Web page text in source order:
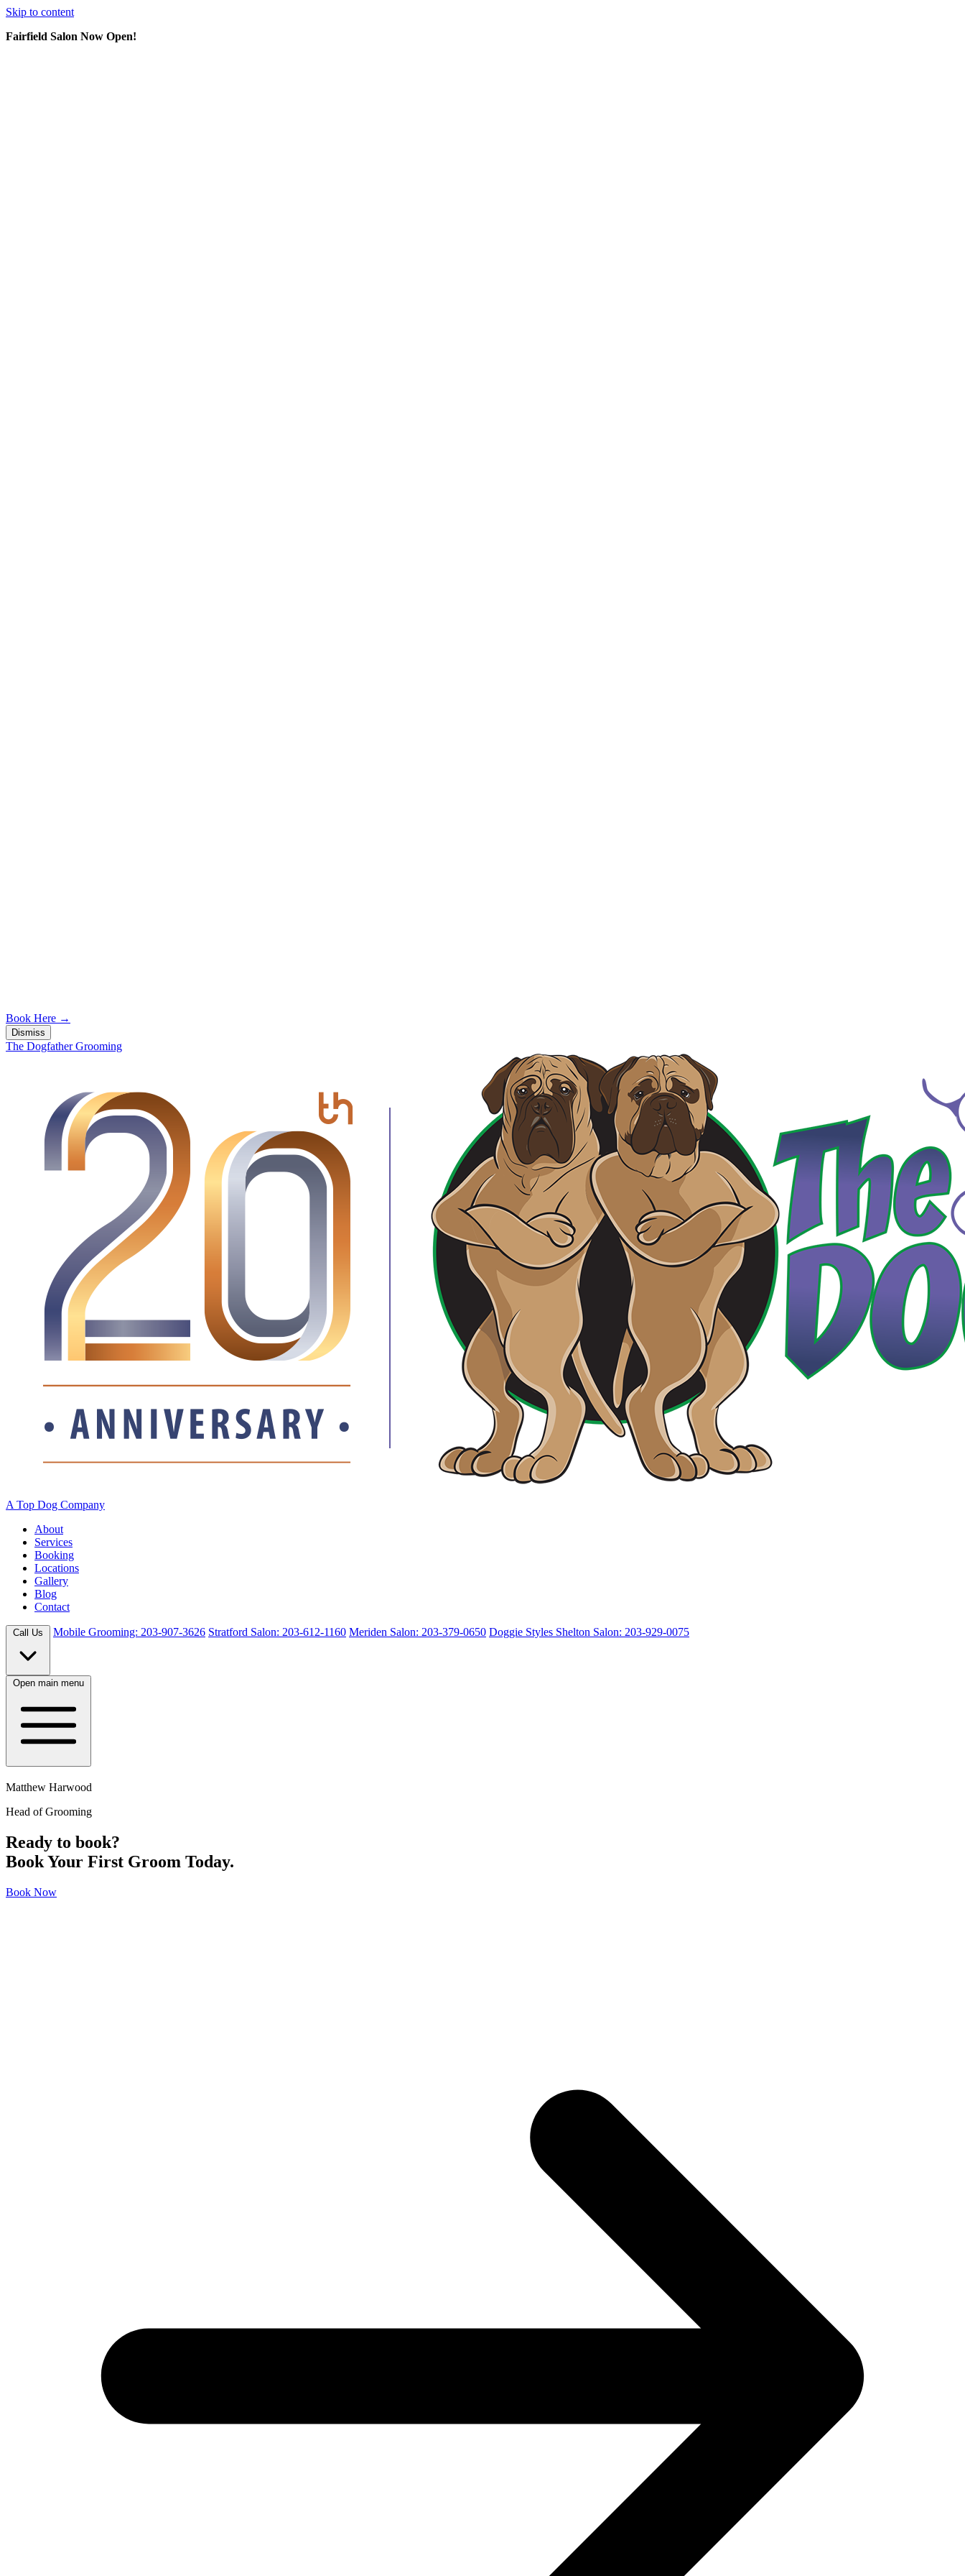
Skip to content
Fairfield Salon Now Open!
Book Here →
Dismiss
The Dogfather Grooming
A Top Dog Company
About
Services
Booking
Locations
Gallery
Blog
Contact
Call Us Mobile Grooming: 203-907-3626 Stratford Salon: 203-612-1160 Meriden Salon: 203-379-0650 Doggie Styles Shelton Salon: 203-929-0075
Open main menu
Matthew Harwood
Head of Grooming
Ready to book?
Book Your First Groom Today.
Book Now